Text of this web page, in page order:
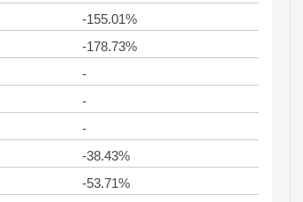
-155.01%
-178.73%
-
-
-
-38.43%
-53.71%